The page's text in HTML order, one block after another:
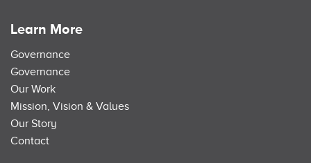
Learn More
Governance
Governance
Our Work
Mission, Vision & Values
Our Story
Contact